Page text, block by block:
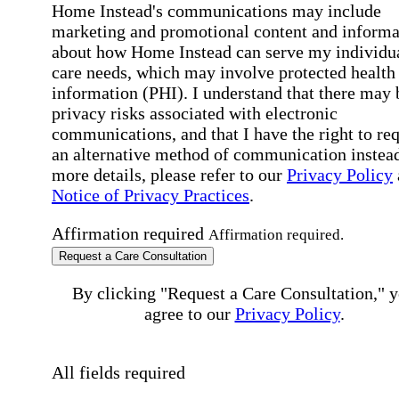
Home Instead's communications may include
marketing and promotional content and
about how Home Instead can serve my
care needs, which may involve protected health
information (PHI). I understand that there may
privacy risks associated with electronic
communications, and that I have the right to
an alternative method of communication
more details, please refer to our Privacy Policy
Notice of Privacy Practices.
Affirmation required Affirmation required.
Request a Care Consultation
By clicking "Request a Care Consultation,"
agree to our Privacy Policy.
All fields required